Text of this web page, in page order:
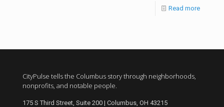
Read more
CityPulse tells the Columbus story through neighborhoods,
nonprofits, and notable people.
175 S Third Street, Suite 200 | Columbus, OH 43215